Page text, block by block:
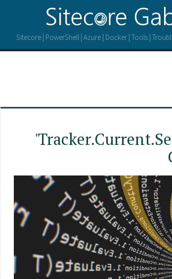
Sitecore | PowerShell | Azure | Docker | Tools |